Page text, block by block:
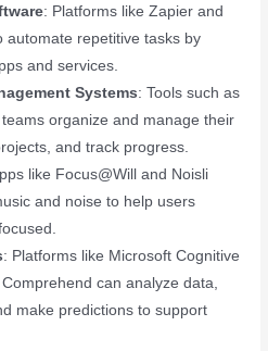
: Platforms like Zapier and
automate repetitive tasks by
and services.
Systems: Tools such as
organize and manage their
and track progress.
like Focus@Will and Noisli
and noise to help users
: Platforms like Microsoft Cognitive
can analyze data,
make predictions to support